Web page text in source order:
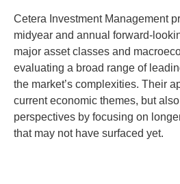
Cetera Investment Management
midyear and annual forward-
major asset classes and
evaluating a broad range of
the market’s complexities. Their
current economic themes, but
perspectives by focusing on
that may not have surfaced yet.